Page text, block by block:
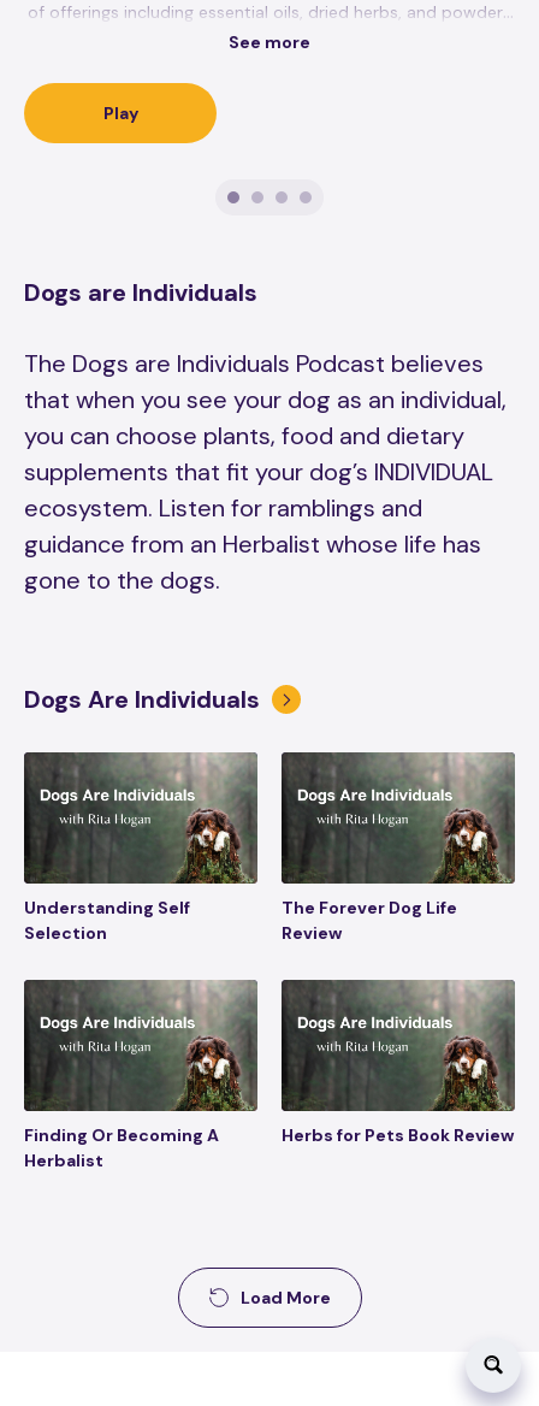
of offerings including essential oils, dried herbs, and powders
for your furry friends. Stay updated on personal insights,
welfare through sponsors like Goodness Gracious, Green Juju,
and Real Mushrooms. Remember, the podcast content is
educational and not a replacement for veterinary care.
See more
Play
Dogs are Individuals
The Dogs are Individuals Podcast believes
that when you see your dog as an individual,
you can choose plants, food and dietary
supplements that fit your dog’s INDIVIDUAL
ecosystem. Listen for ramblings and
guidance from an Herbalist whose life has
gone to the dogs.
Dogs Are Individuals
Understanding Self
Selection
The Forever Dog Life
Review
Finding Or Becoming A
Herbalist
Herbs for Pets Book Review
Load More